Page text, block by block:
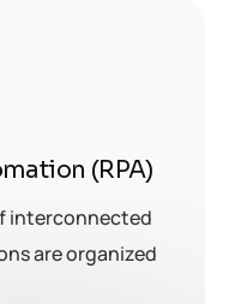
(RPA)
interconnected
are organized